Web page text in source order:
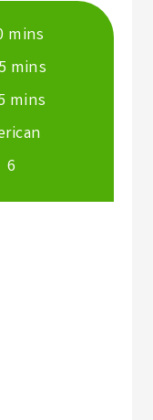
minutes
mins
minutes
mins
minutes
mins
6